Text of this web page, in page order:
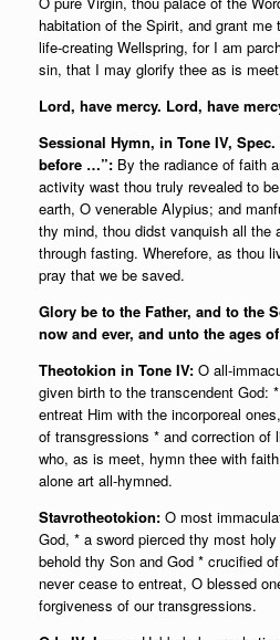
habitation of the Spirit, and grant
life-creating Wellspring, for I am
sin, that I may glorify thee as is
Lord, have mercy. Lord, have
Sessional Hymn, in Tone IV,
before …”: By the radiance of faith
activity wast thou truly revealed to
earth, O venerable Alypius; and
thy mind, thou didst vanquish all the
through fasting. Wherefore, as thou
pray that we be saved.
Glory be to the Father, and to the
now and ever, and unto the ages
Theotokion in Tone IV: O all-
given birth to the transcendent God:
entreat Him with the incorporeal
of transgressions * and correction of
who, as is meet, hymn thee with
alone art all-hymned.
Stavrotheotokion: O most
God, * a sword pierced thy most
behold thy Son and God * crucified
never cease to entreat, O blessed
forgiveness of our transgressions.